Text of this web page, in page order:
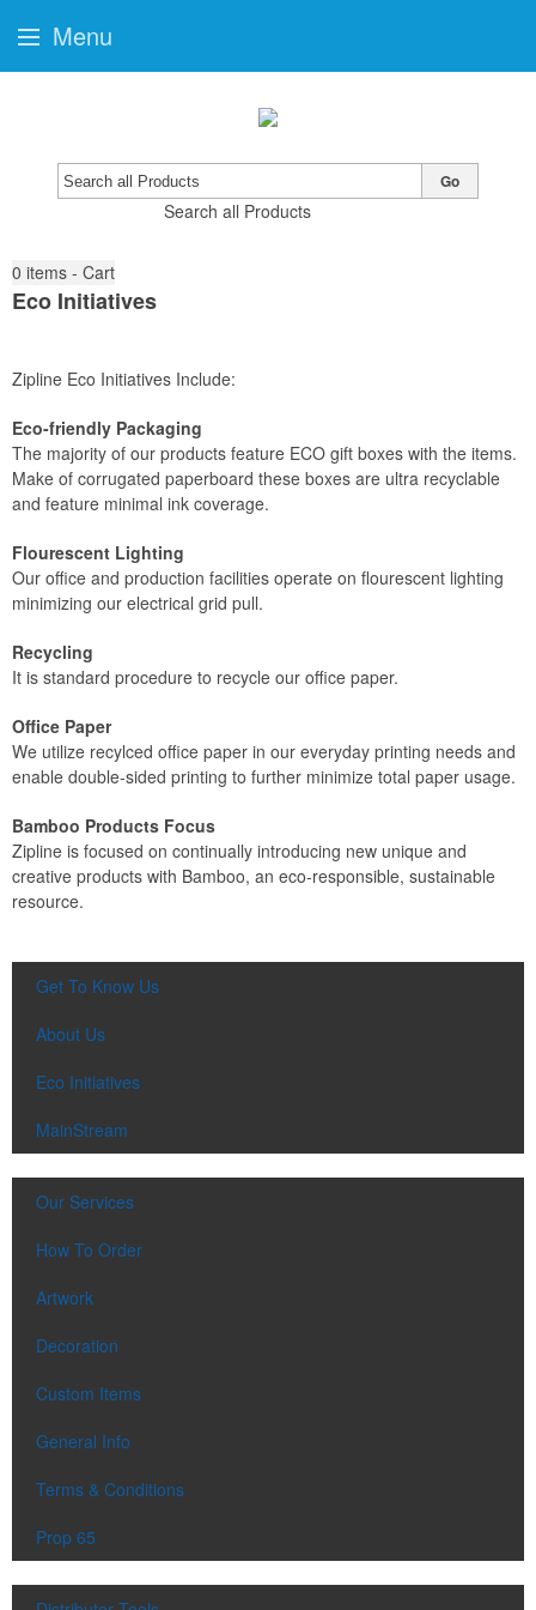
Search all Products
Go
0 items - Cart
Eco Initiatives
Zipline Eco Initiatives Include:
Eco-friendly Packaging
The majority of our products feature ECO gift boxes with the items.
Make of corrugated paperboard these boxes are ultra recyclable
and feature minimal ink coverage.
Flourescent Lighting
Our office and production facilities operate on flourescent lighting
minimizing our electrical grid pull.
Recycling
It is standard procedure to recycle our office paper.
Office Paper
We utilize recylced office paper in our everyday printing needs and
enable double-sided printing to further minimize total paper usage.
Bamboo Products Focus
Zipline is focused on continually introducing new unique and
creative products with Bamboo, an eco-responsible, sustainable
resource.
Get To Know Us
About Us
Eco Initiatives
MainStream
Our Services
How To Order
Artwork
Decoration
Custom Items
General Info
Terms & Conditions
Prop 65
Menu